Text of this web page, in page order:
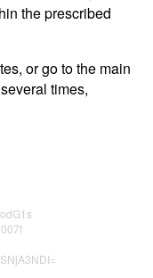
the prescribed
or go to the main
times,